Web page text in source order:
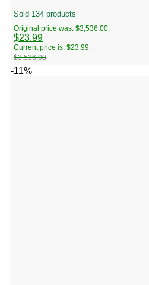
Sold 134 products
$3,536.00
Original price was: $3,536.00.
$23.99
Current price is: $23.99.
-11%